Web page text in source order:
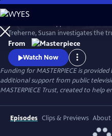
Skip
to
Main
Content
Watch
Treherne, Susan investigates the
detailed in Alan Conway's novel.
in the book and find Cecily before
From
Watch Now
Funding for MASTERPIECE is
additional support from public
MASTERPIECE Trust, created to help
Episodes Clips & Previews About